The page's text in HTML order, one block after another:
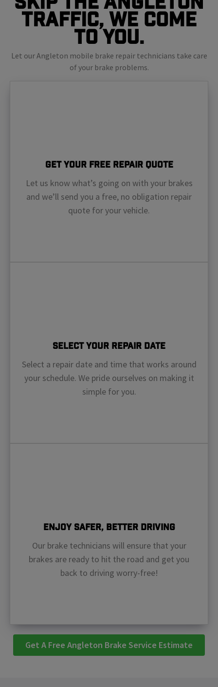
Traffic, We Come
To You.
Let our Angleton mobile brake repair technicians take care
of your brake problems.
Get Your Free Repair Quote
Let us know what’s going on with your brakes
and we’ll send you a free, no obligation repair
quote for your vehicle.
Select Your Repair Date
Select a repair date and time that works around
your schedule. We pride ourselves on making it
simple for you.
Enjoy Safer, Better Driving
Our brake technicians will ensure that your
brakes are ready to hit the road and get you
back to driving worry-free!
Get A Free Angleton Brake Service Estimate